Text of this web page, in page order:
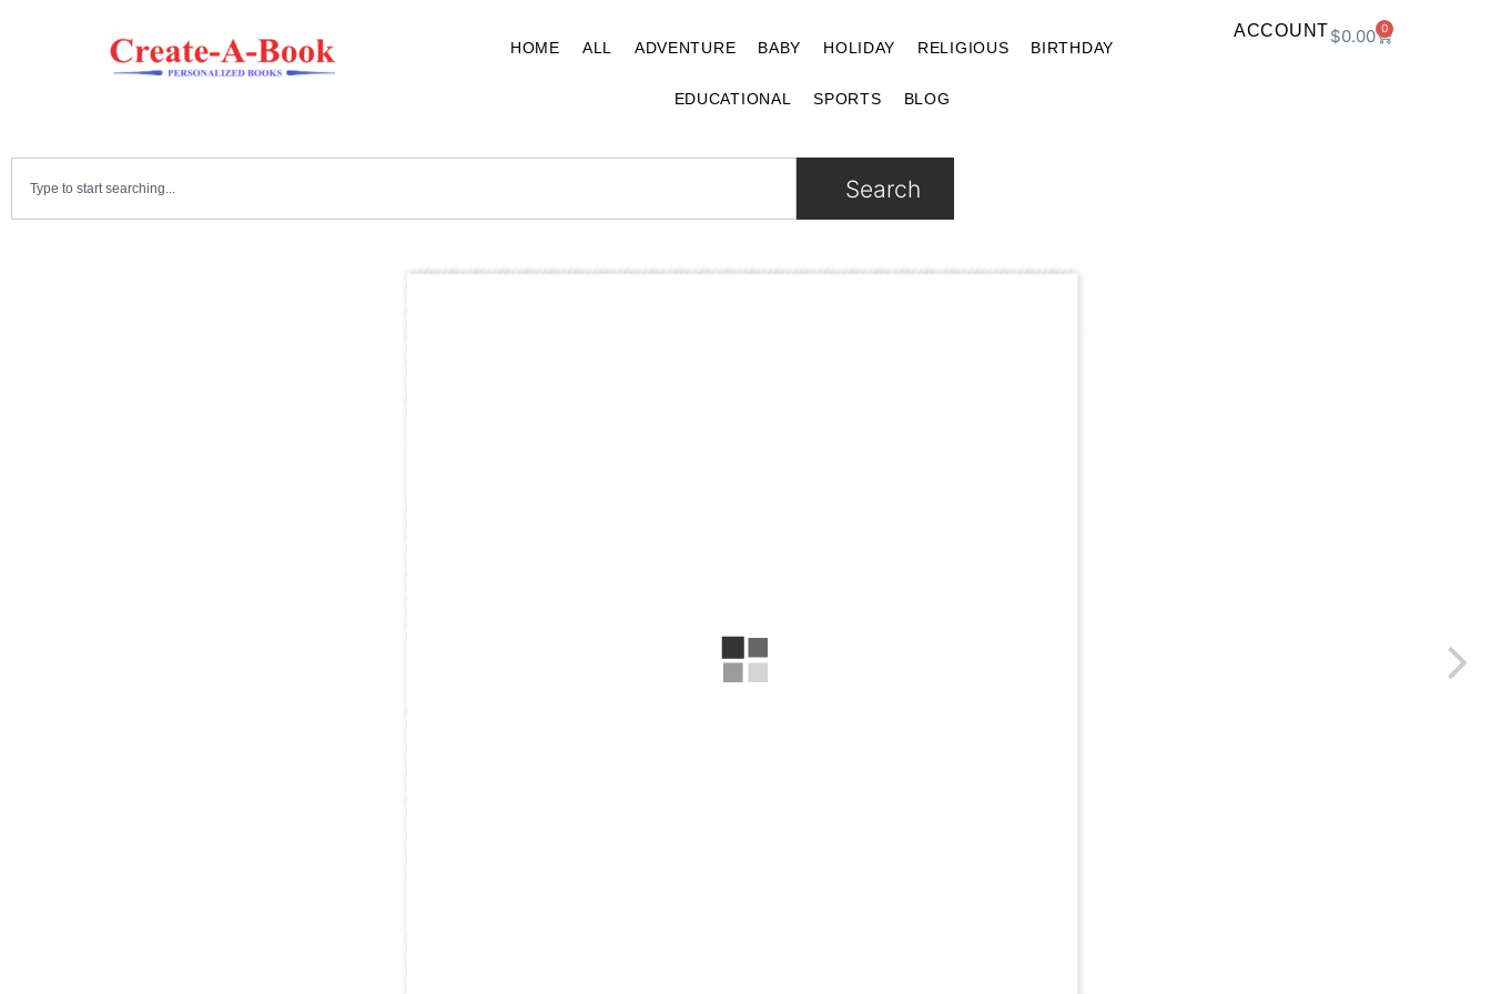
HOME ALL ADVENTURE BABY HOLIDAY RELIGIOUS BIRTHDAY
EDUCATIONAL SPORTS BLOG
ACCOUNT$0.00 0
Search